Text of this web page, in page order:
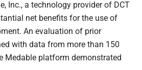
Inc., a technology provider of DCT
net benefits for the use of
An evaluation of prior
with data from more than 150
Medable platform demonstrated